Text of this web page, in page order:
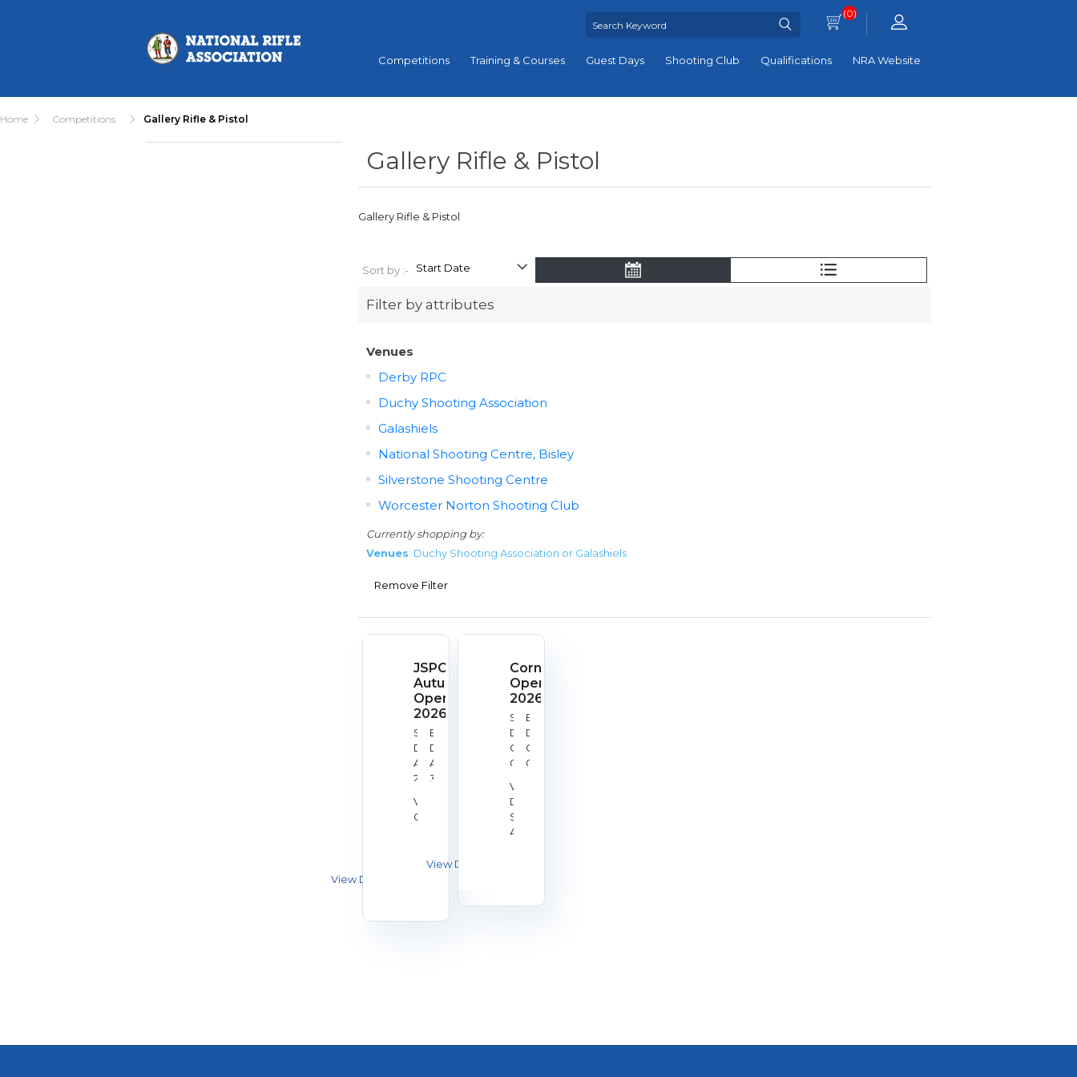
(0)
Competitions Training & Courses Guest Days Shooting Club Qualifications NRA Website
Home Competitions Gallery Rifle & Pistol
Gallery Rifle & Pistol
Gallery Rifle & Pistol
Sort by :-
Filter by attributes
Venues
Derby RPC
Duchy Shooting Association
Galashiels
National Shooting Centre, Bisley
Silverstone Shooting Centre
Worcester Norton Shooting Club
Currently shopping by:
Venues: Duchy Shooting Association or Galashiels
Remove Filter
JSPC
Autumn
Open
2026
Start
Date:
Aug
28,
End
Date:
Aug
30,
Venue:
Galashiels
Cornish
Open
2026
Start
Date:
Oct
02,
End
Date:
Oct
04,
Venue:
Duchy
Shooting
Association